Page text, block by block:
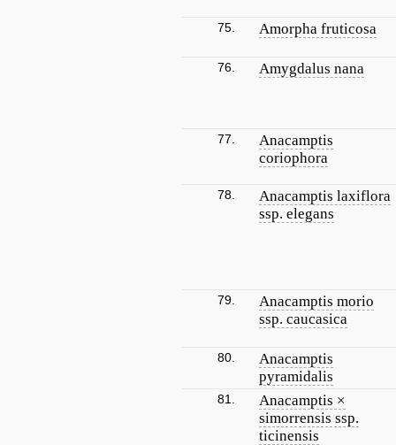
75. Amorpha fruticosa
76. Amygdalus nana
77.
Anacamptis
coriophora
78.
Anacamptis laxiflora
ssp. elegans
79.
Anacamptis morio
ssp. caucasica
80.
Anacamptis
pyramidalis
81.
Anacamptis ×
simorrensis ssp.
ticinensis